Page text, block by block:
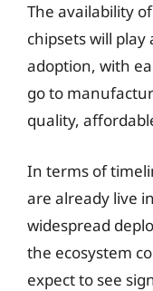
The availability
chipsets will
adoption, with
go to
quality,
In terms of
are already live
widespread
the ecosystem
expect to see